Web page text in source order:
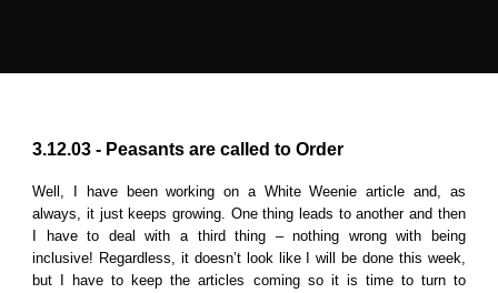
3.12.03 - Peasants are called to Order
Well, I have been working on a White Weenie article and, as
always, it just keeps growing. One thing leads to another and then
I have to deal with a third thing – nothing wrong with being
inclusive! Regardless, it doesn’t look like I will be done this week,
but I have to keep the articles coming so it is time to turn to